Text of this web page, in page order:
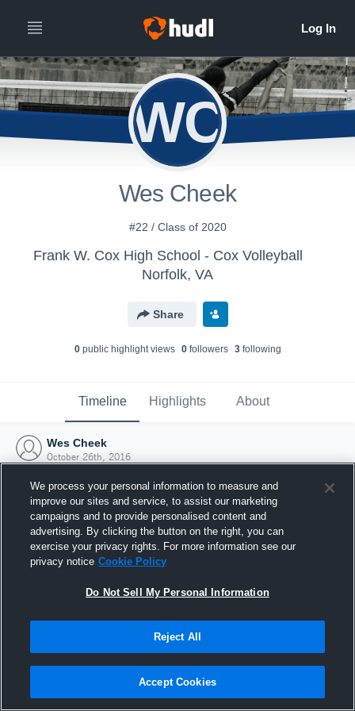
WC
Wes Cheek
#22 / Class of 2020
Frank W. Cox High School - Cox Volleyball
Norfolk, VA
Share
0public highlight views 0followers 3following
Timeline Highlights About
Wes Cheek
October 26th, 2016
Joined Hudl
26 October 2016
We process your personal information to measure and
improve our sites and service, to assist our marketing
campaigns and to provide personalised content and
advertising. By clicking the button on the right, you can
exercise your privacy rights. For more information see our
privacy notice Cookie Policy
Do Not Sell My Personal Information
Reject All
Accept Cookies